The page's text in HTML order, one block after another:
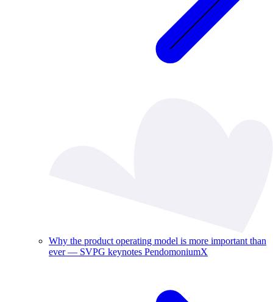
Why the product operating model is more important than
ever — SVPG keynotes PendomoniumX